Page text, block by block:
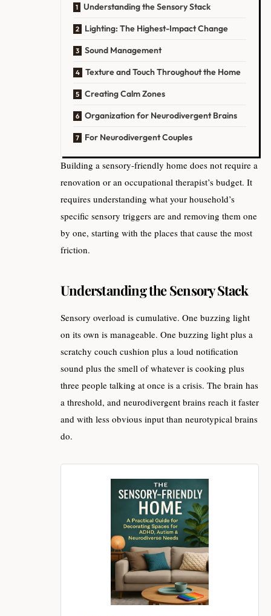
Understanding the Sensory Stack
Lighting: The Highest-Impact Change
Sound Management
Texture and Touch Throughout the Home
Creating Calm Zones
Organization for Neurodivergent Brains
For Neurodivergent Couples
Building a sensory-friendly home does not require a
renovation or an occupational therapist’s budget. It
requires understanding what your household’s
specific sensory triggers are and removing them one
by one, starting with the places that cause the most
friction.
Understanding the Sensory Stack
Sensory overload is cumulative. One buzzing light
on its own is manageable. One buzzing light plus a
scratchy couch cushion plus a loud notification
sound plus the smell of whatever is cooking plus
three people talking at once is a crisis. The brain has
a threshold, and neurodivergent brains reach it faster
and with less obvious input than neurotypical brains
do.